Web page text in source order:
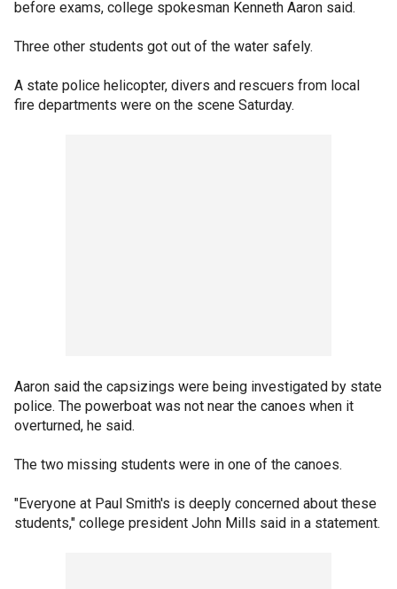
before exams, college spokesman Kenneth Aaron said.
Three other students got out of the water safely.
A state police helicopter, divers and rescuers from local
fire departments were on the scene Saturday.
Aaron said the capsizings were being investigated by state
police. The powerboat was not near the canoes when it
overturned, he said.
The two missing students were in one of the canoes.
"Everyone at Paul Smith's is deeply concerned about these
students," college president John Mills said in a statement.